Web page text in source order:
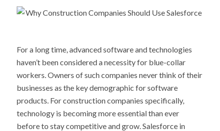
For a long time, advanced software and technologies
haven’t been considered a necessity for blue-collar
workers. Owners of such companies never think of their
businesses as the key demographic for software
products. For construction companies specifically,
technology is becoming more essential than ever
before to stay competitive and grow. Salesforce in